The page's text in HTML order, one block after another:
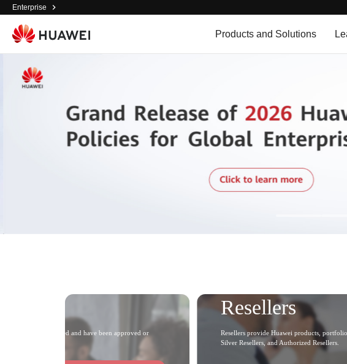
Enterprise
Products and Solutions
applications as required and have been approved or
Resellers
Resellers provide Huawei products,
Silver Resellers, and Authorized Resellers.